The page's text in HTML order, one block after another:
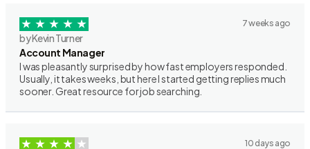
7 weeks ago
by Kevin Turner
Account Manager
I was pleasantly surprised by how fast employers responded.
Usually, it takes weeks, but here I started getting replies much
sooner. Great resource for job searching.
10 days ago